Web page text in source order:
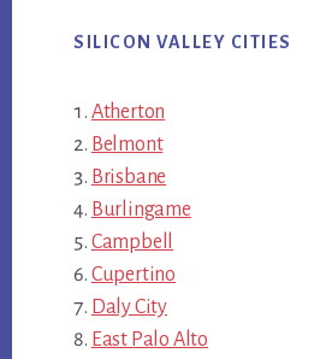
SILICON VALLEY CITIES
Atherton
Belmont
Brisbane
Burlingame
Campbell
Cupertino
Daly City
East Palo Alto